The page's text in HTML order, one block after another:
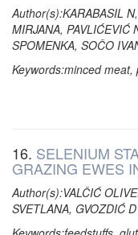
Author(s):KARABASIL
MIRJANA, PAVLIĆEVIĆ
SPOMENKA, SOČO
Keywords:minced
16. SELENIUM
GRAZING EWES
Author(s):VALČIĆ
SVETLANA, GVOZDIĆ D